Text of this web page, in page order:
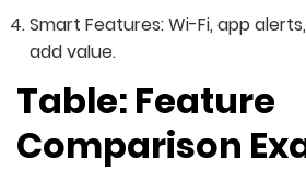
Smart Features: Wi-Fi, app
add value.
Table: Feature
Comparison